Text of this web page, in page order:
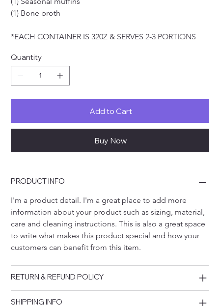
(1) Bone broth
*EACH CONTAINER IS 320Z & SERVES 2-3 PORTIONS
Quantity
Add to Cart
Buy Now
PRODUCT INFO
I'm a product detail. I'm a great place to add more
information about your product such as sizing, material,
care and cleaning instructions. This is also a great space
to write what makes this product special and how your
customers can benefit from this item.
RETURN & REFUND POLICY
SHIPPING INFO